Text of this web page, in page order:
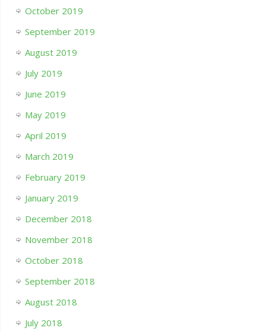
October 2019
September 2019
August 2019
July 2019
June 2019
May 2019
April 2019
March 2019
February 2019
January 2019
December 2018
November 2018
October 2018
September 2018
August 2018
July 2018